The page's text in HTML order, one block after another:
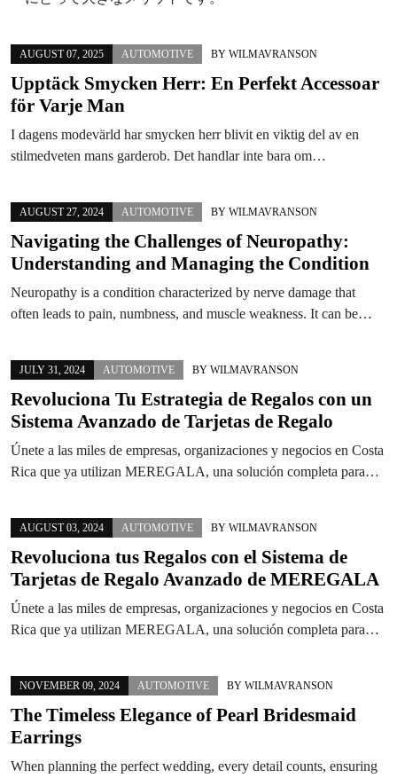
AUGUST 07, 2025 AUTOMOTIVE BY WILMAVRANSON
Upptäck Smycken Herr: En Perfekt Accessoar
för Varje Man
I dagens modevärld har smycken herr blivit en viktig del av en
stilmedveten mans garderob. Det handlar inte bara om…
AUGUST 27, 2024 AUTOMOTIVE BY WILMAVRANSON
Navigating the Challenges of Neuropathy:
Understanding and Managing the Condition
Neuropathy is a condition characterized by nerve damage that
often leads to pain, numbness, and muscle weakness. It can be…
JULY 31, 2024 AUTOMOTIVE BY WILMAVRANSON
Revoluciona Tu Estrategia de Regalos con un
Sistema Avanzado de Tarjetas de Regalo
Únete a las miles de empresas, organizaciones y negocios en Costa
Rica que ya utilizan MEREGALA, una solución completa para…
AUGUST 03, 2024 AUTOMOTIVE BY WILMAVRANSON
Revoluciona tus Regalos con el Sistema de
Tarjetas de Regalo Avanzado de MEREGALA
Únete a las miles de empresas, organizaciones y negocios en Costa
Rica que ya utilizan MEREGALA, una solución completa para…
NOVEMBER 09, 2024 AUTOMOTIVE BY WILMAVRANSON
The Timeless Elegance of Pearl Bridesmaid
Earrings
When planning the perfect wedding, every detail counts, ensuring